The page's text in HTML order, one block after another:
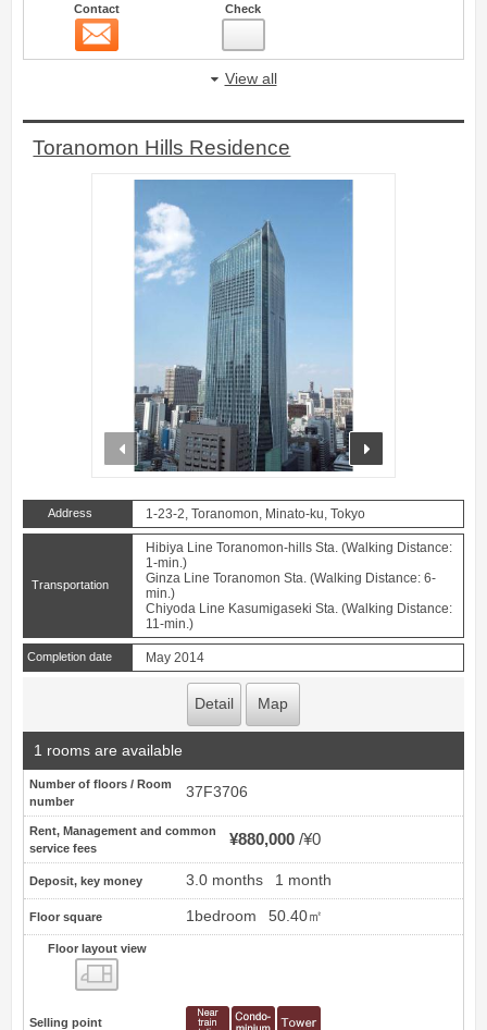
Contact Check
View all
Toranomon Hills Residence
prev
Address 1-23-2, Toranomon, Minato-ku, Tokyo
Transportation
Hibiya Line Toranomon-hills Sta. (Walking Distance:
1-min.)
Ginza Line Toranomon Sta. (Walking Distance: 6-
min.)
Chiyoda Line Kasumigaseki Sta. (Walking Distance:
11-min.)
Completion date May 2014
Detail Map
1 rooms are available
Number of floors / Room
number
37F3706
Rent, Management and common
service fees
¥880,000 ¥0
Deposit, key money 3.0 months 1 month
Floor square 1bedroom 50.40㎡
Floor layout view
Selling point